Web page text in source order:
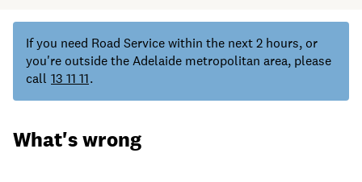
If you need Road Service within the next 2 hours, or
you're outside the Adelaide metropolitan area, please
call 13 11 11.
What's wrong